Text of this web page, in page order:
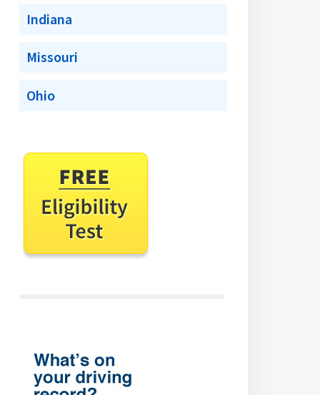
Indiana
Missouri
Ohio